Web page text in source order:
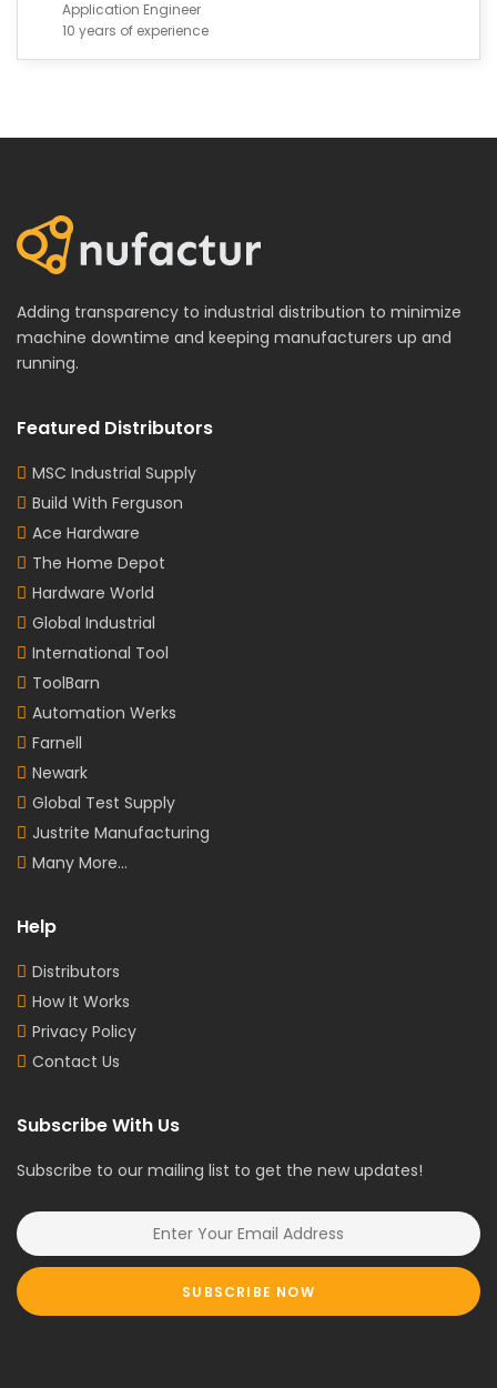
Application Engineer
10 years of experience
Adding transparency to industrial distribution to minimize
machine downtime and keeping manufacturers up and
running.
Featured Distributors
MSC Industrial Supply
Build With Ferguson
Ace Hardware
The Home Depot
Hardware World
Global Industrial
International Tool
ToolBarn
Automation Werks
Farnell
Newark
Global Test Supply
Justrite Manufacturing
Many More...
Help
Distributors
How It Works
Privacy Policy
Contact Us
Subscribe With Us
Subscribe to our mailing list to get the new updates!
SUBSCRIBE NOW